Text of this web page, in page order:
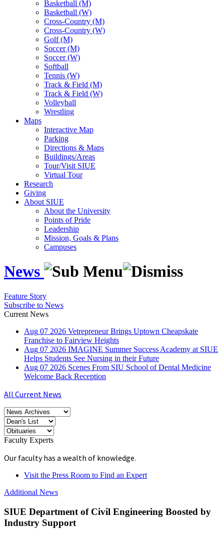
Basketball (M)
Basketball (W)
Cross-Country (M)
Cross-Country (W)
Golf (M)
Soccer (M)
Soccer (W)
Softball
Tennis (W)
Track & Field (M)
Track & Field (W)
Volleyball
Wrestling
Maps
Interactive Map
Parking
Directions & Maps
Buildings/Areas
Tour/Visit SIUE
Virtual Tour
Research
Giving
About SIUE
About the University
Points of Pride
Leadership
Mission, Goals & Plans
Campuses
News
Feature Story
Subscribe to News
Current News
Aug 07 2026 Vetrepreneur Brings Uptown Cheapskate
Franchise to Fairview Heights
Aug 07 2026 IMAGINE Summer Success Academy at SIUE
Helps Students See Nursing in their Future
Aug 07 2026 Scenes From SIU School of Dental Medicine
Welcome Back Reception
All Current News
Faculty Experts
Our faculty has a wealth of knowledge.
Visit the Press Room to Find an Expert
Additional News
SIUE Department of Civil Engineering Boosted by
Industry Support